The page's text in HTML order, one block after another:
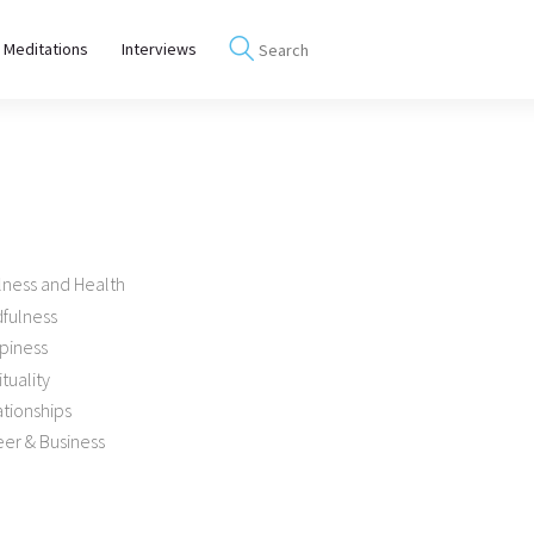
Meditations Interviews
and Health
& Business